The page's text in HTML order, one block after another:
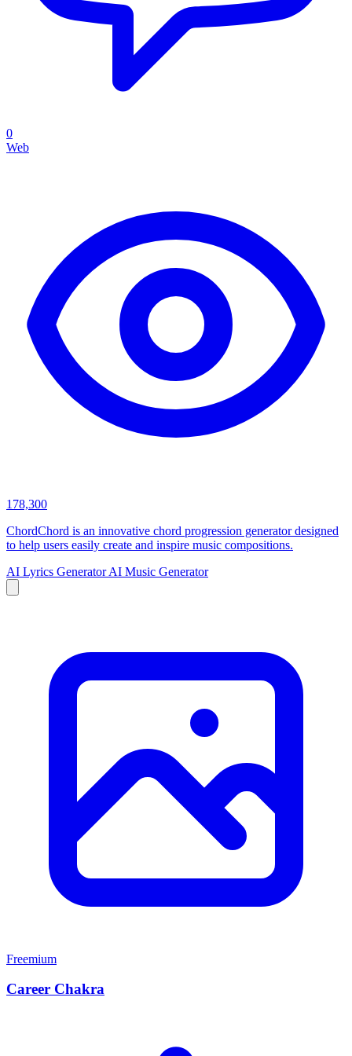
0
Web
178,300
ChordChord is an innovative chord progression generator designed
to help users easily create and inspire music compositions.
AI Lyrics GeneratorAI Music Generator
Freemium
Career Chakra